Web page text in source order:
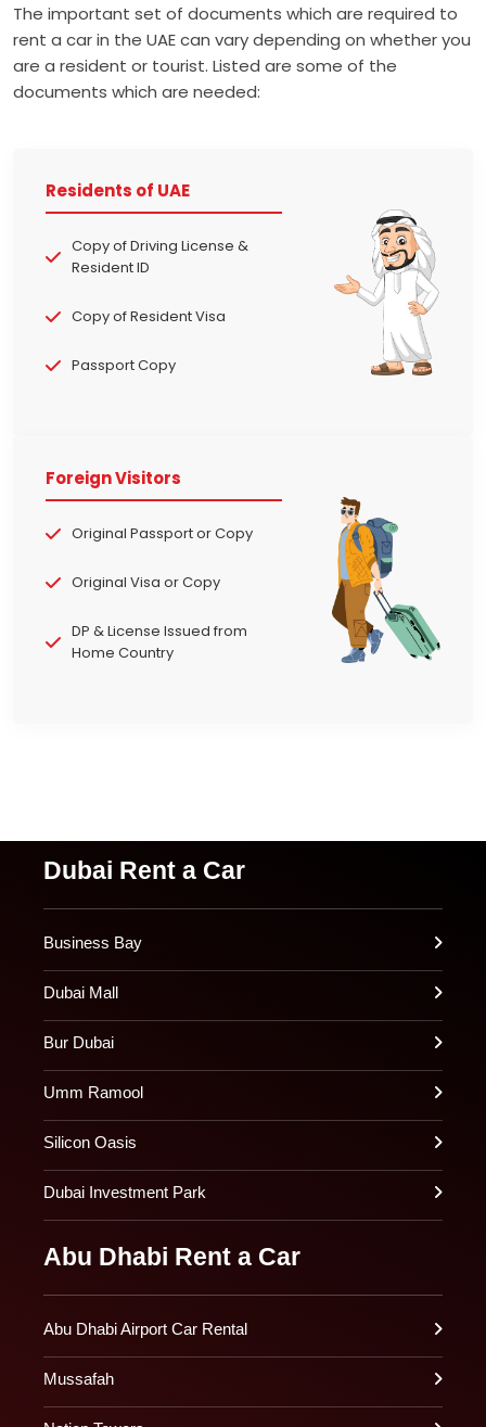
The important set of documents which are required to
rent a car in the UAE can vary depending on whether you
are a resident or tourist. Listed are some of the
documents which are needed:
Residents of UAE
Copy of Driving License &
Resident ID
Copy of Resident Visa
Passport Copy
Foreign Visitors
Original Passport or Copy
Original Visa or Copy
DP & License Issued from
Home Country
Dubai Rent a Car
Business Bay
Dubai Mall
Bur Dubai
Umm Ramool
Silicon Oasis
Dubai Investment Park
Abu Dhabi Rent a Car
Abu Dhabi Airport Car Rental
Mussafah